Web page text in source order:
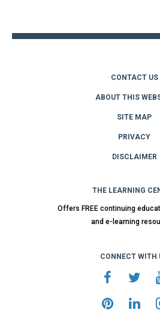
CONTACT US
ABOUT THIS
SITE MAP
PRIVACY
DISCLAIMER
THE LEARNING
Offers FREE continuing
and e-learning
CONNECT WITH